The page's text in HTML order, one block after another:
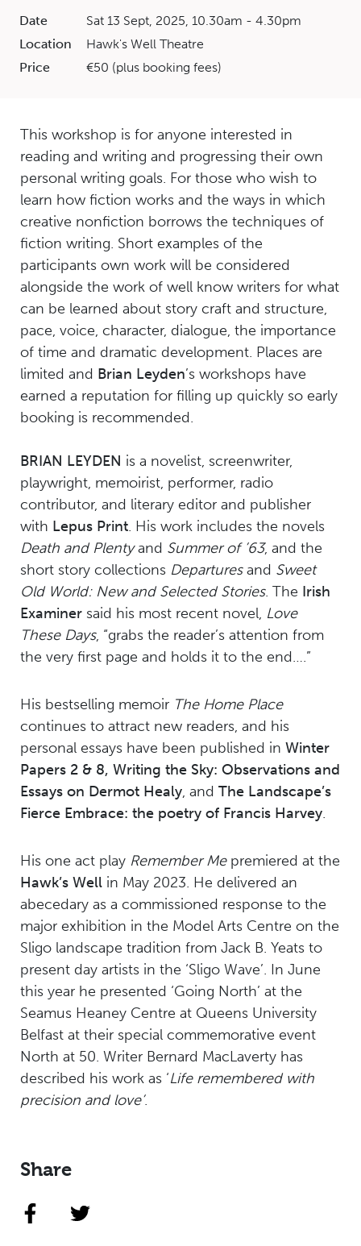
Date
Sat 13 Sept, 2025, 10.30am - 4.30pm
Location
Hawk's Well Theatre
Price
€50 (plus booking fees)
This workshop is for anyone interested in
reading and writing and progressing their own
personal writing goals. For those who wish to
learn how fiction works and the ways in which
creative nonfiction borrows the techniques of
fiction writing. Short examples of the
participants own work will be considered
alongside the work of well know writers for what
can be learned about story craft and structure,
pace, voice, character, dialogue, the importance
of time and dramatic development. Places are
limited and Brian Leyden’s workshops have
earned a reputation for filling up quickly so early
booking is recommended.
BRIAN LEYDEN is a novelist, screenwriter,
playwright, memoirist, performer, radio
contributor, and literary editor and publisher
with Lepus Print. His work includes the novels
Death and Plentyand Summer of ’63, and the
short story collections Departuresand Sweet
Old World: New and Selected Stories. The Irish
Examiner said his most recent novel, Love
These Days, “grabs the reader’s attention from
the very first page and holds it to the end….”
His bestselling memoir The Home Place
continues to attract new readers, and his
personal essays have been published in Winter
Papers 2 & 8, Writing the Sky: Observations and
Essays on Dermot Healy, and The Landscape’s
Fierce Embrace: the poetry of Francis Harvey.
His one act play Remember Mepremiered at the
Hawk’s Well in May 2023. He delivered an
abecedary as a commissioned response to the
major exhibition in the Model Arts Centre on the
Sligo landscape tradition from Jack B. Yeats to
present day artists in the ‘Sligo Wave’. In June
this year he presented ‘Going North’ at the
Seamus Heaney Centre at Queens University
Belfast at their special commemorative event
North at 50. Writer Bernard MacLaverty has
described his work as ‘Life remembered with
precision and love’.
Share